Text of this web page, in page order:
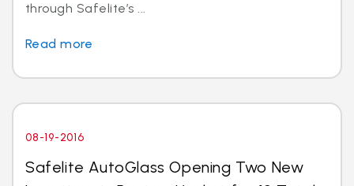
through Safelite’s ...
Read more
08-19-2016
Safelite AutoGlass Opening Two New